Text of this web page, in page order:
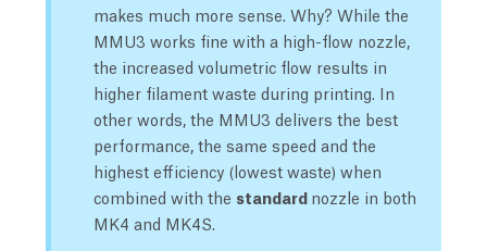
makes much more sense. Why? While the
MMU3 works fine with a high-flow nozzle,
the increased volumetric flow results in
higher filament waste during printing. In
other words, the MMU3 delivers the best
performance, the same speed and the
highest efficiency (lowest waste) when
combined with the standard nozzle in both
MK4 and MK4S.